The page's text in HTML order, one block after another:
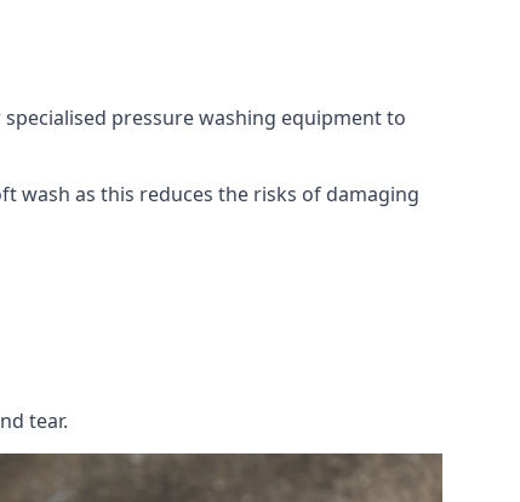
pressure washing equipment to
wash as this reduces the risks of damaging
tear.